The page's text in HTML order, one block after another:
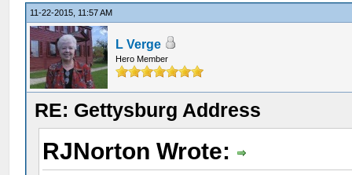
11-22-2015, 11:57 AM
L Verge
Hero Member
RE: Gettysburg Address
RJNorton Wrote: